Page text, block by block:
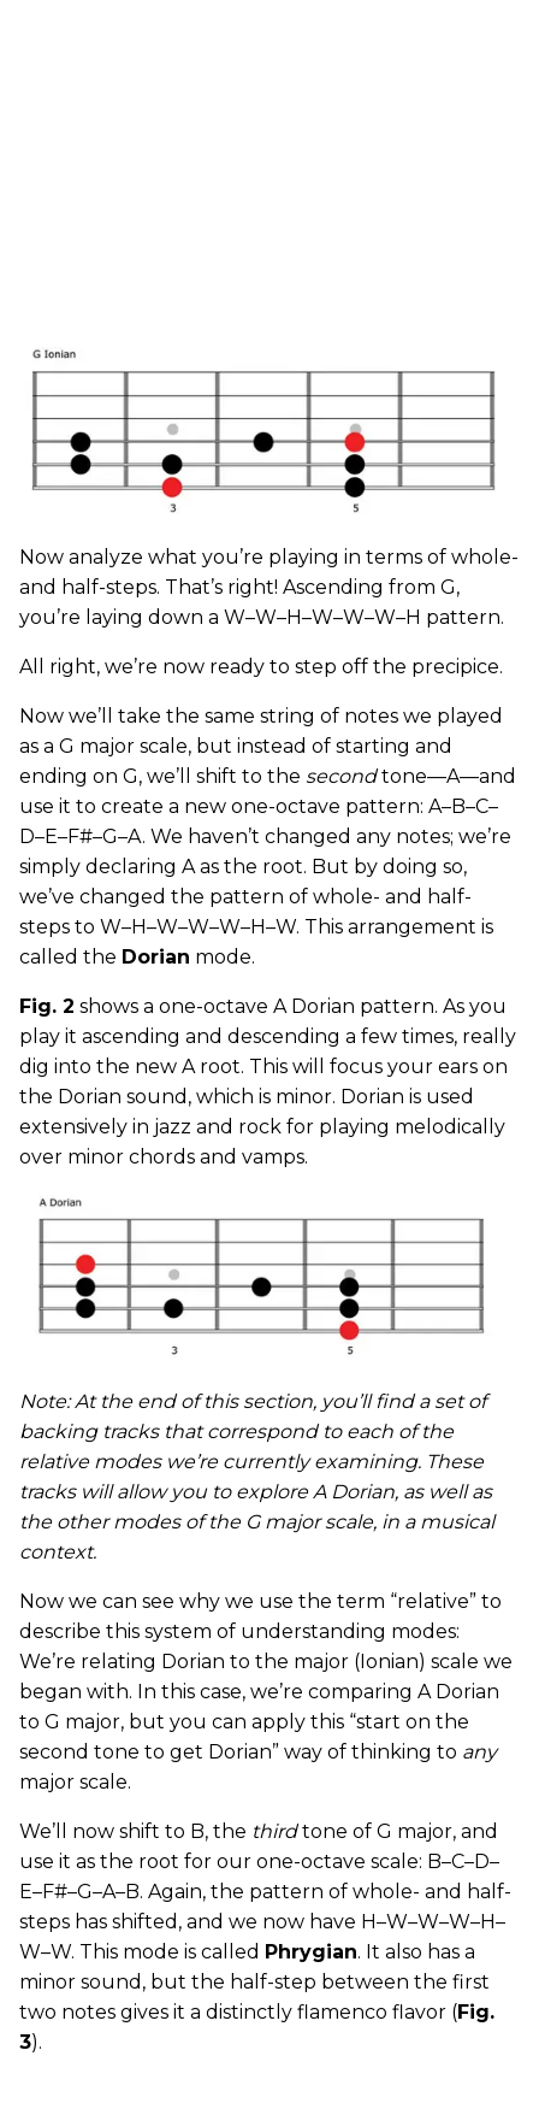
Now analyze what you’re playing in terms of whole-
and half-steps. That’s right! Ascending from G,
you’re laying down a W–W–H–W–W–W–H pattern.
All right, we’re now ready to step off the precipice.
Now we’ll take the same string of notes we played
as a G major scale, but instead of starting and
ending on G, we’ll shift to the secondtone—A—and
use it to create a new one-octave pattern: A–B–C–
D–E–F#–G–A. We haven’t changed any notes; we’re
simply declaring A as the root. But by doing so,
we’ve changed the pattern of whole- and half-
steps to W–H–W–W–W–H–W. This arrangement is
called the Dorian mode.
Fig. 2 shows a one-octave A Dorian pattern. As you
play it ascending and descending a few times, really
dig into the new A root. This will focus your ears on
the Dorian sound, which is minor. Dorian is used
extensively in jazz and rock for playing melodically
over minor chords and vamps.
Note: At the end of this section, you’ll find a set of
backing tracks that correspond to each of the
relative modes we’re currently examining. These
tracks will allow you to explore A Dorian, as well as
the other modes of the G major scale, in a musical
context.
Now we can see why we use the term “relative” to
describe this system of understanding modes:
We’re relating Dorian to the major (Ionian) scale we
began with. In this case, we’re comparing A Dorian
to G major, but you can apply this “start on the
second tone to get Dorian” way of thinking to any
major scale.
We’ll now shift to B, the thirdtone of G major, and
use it as the root for our one-octave scale: B–C–D–
E–F#–G–A–B. Again, the pattern of whole- and half-
steps has shifted, and we now have H–W–W–W–H–
W–W. This mode is called Phrygian. It also has a
minor sound, but the half-step between the first
two notes gives it a distinctly flamenco flavor (Fig.
3).